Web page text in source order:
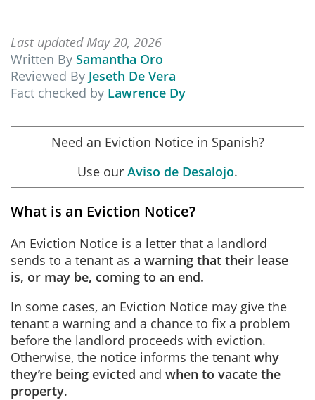
Last updated May 20, 2026
Written By Samantha Oro
Reviewed By Jeseth De Vera
Fact checked by Lawrence Dy
Need an Eviction Notice in Spanish?
Use our Aviso de Desalojo.
What is an Eviction Notice?
An Eviction Notice is a letter that a landlord
sends to a tenant as a warning that their lease
is, or may be, coming to an end.
In some cases, an Eviction Notice may give the
tenant a warning and a chance to fix a problem
before the landlord proceeds with eviction.
Otherwise, the notice informs the tenant why
they’re being evicted and when to vacate the
property.